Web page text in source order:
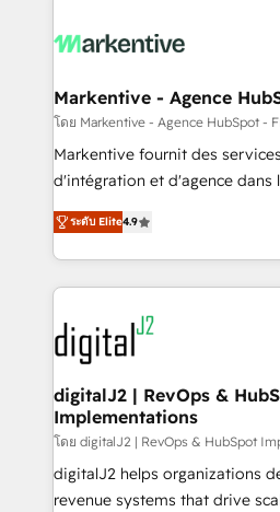
What do you get? 🤓 Our client's are too busy to
Personal Consultant + Tech
heavy lifting of mapping out
system. + Get best practices and 'don't know what
you don't know'
6,500+ Partners) and was
Partner of the Year 💥 Trusted by 2,500+ companies
www.onthefuze.com/hubspot-admin
learn more!
Markentive - Agence
โดย Markentive - Agence HubSpot -
Markentive fournit des
d'intégration et d'agence dans
North America. Avec plus de
marketing automation, Growth,
webdesign. Markentive is both a consulting firm, a
digital agency and an
experts in marketing
CRM and webdesign (We focus
customers).
ระดับ Elite4.9
digitalJ2 | RevOps &
Implementations
โดย digitalJ2 | RevOps & HubSpot
digitalJ2 helps organizations
revenue systems that drive